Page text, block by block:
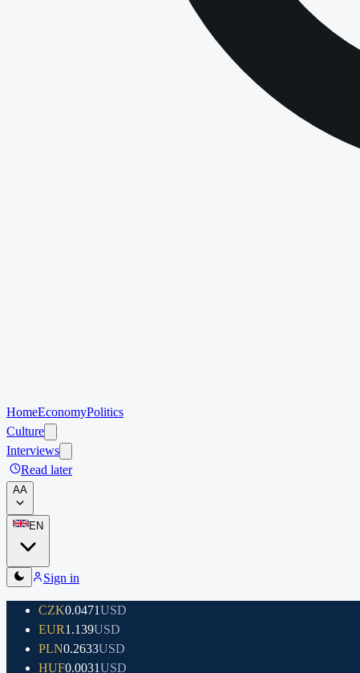
HomeEconomyPolitics
Culture
Interviews
Read later
AA
EN
Sign in
CZK0.0471USD
EUR1.139USD
PLN0.2633USD
HUF0.0031USD